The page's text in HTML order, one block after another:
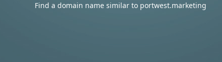
Find a domain name similar to portwest.marketing